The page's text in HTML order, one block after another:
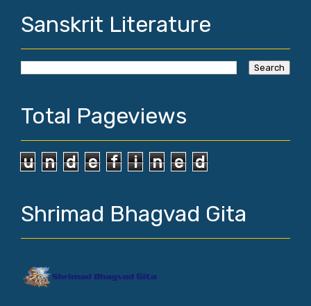
Sanskrit Literature
Total Pageviews
u n d e f i n e d
Shrimad Bhagvad Gita